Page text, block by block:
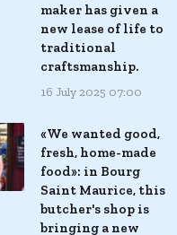
maker has given a
new lease of life to
traditional
craftsmanship.
16 July 2025 07:00
«We wanted good,
fresh, home-made
food»: in Bourg
Saint Maurice, this
butcher's shop is
bringing a new